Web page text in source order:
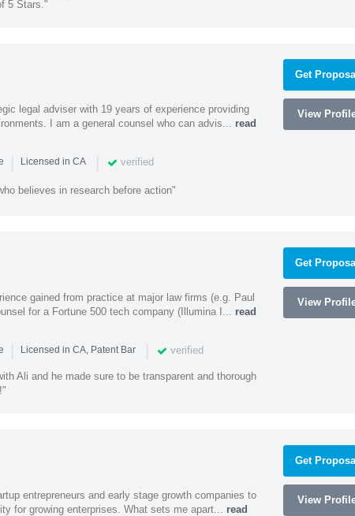
5 Stars."
legal adviser with 19 years of experience providing
I am a general counsel who can advis... read
| Licensed in CA | verified
believes in research before action"
Get
View
gained from practice at major law firms (e.g. Paul
for a Fortune 500 tech company (Illumina I... read
| Licensed in CA, Patent Bar | verified
Ali and he made sure to be transparent and thorough
Get
View
entrepreneurs and early stage growth companies to
for growing enterprises. What sets me apart... read
Get
View